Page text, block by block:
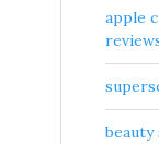
apple